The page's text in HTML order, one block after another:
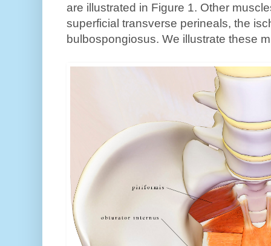
are illustrated in Figure 1. Other
superficial transverse perineals, the
bulbospongiosus. We illustrate these